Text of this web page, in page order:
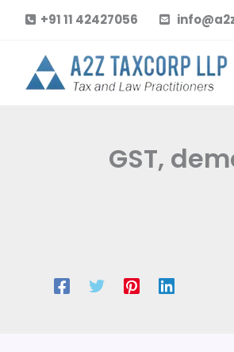
content
+91 11 42427056
GST,